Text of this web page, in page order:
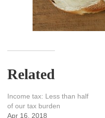
Related
Income tax: Less than half
of our tax burden
Apr 16, 2018